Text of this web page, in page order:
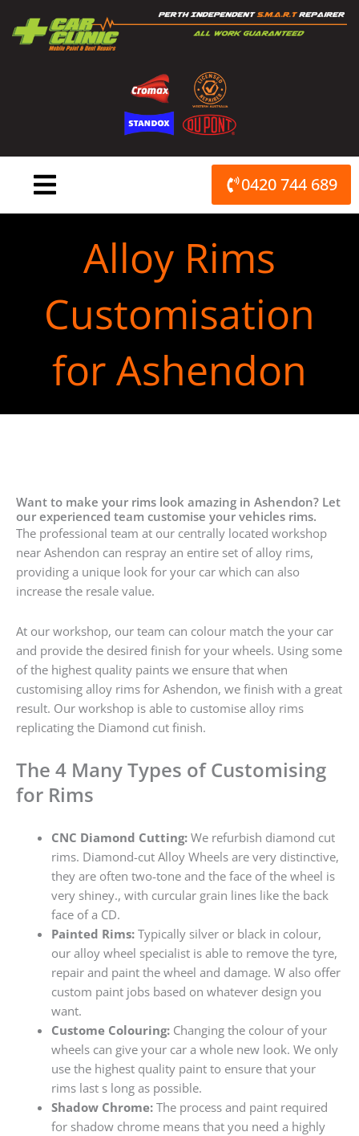
content
0420 744 689
Alloy Rims
Customisation
for Ashendon
Want to make your rims look amazing in Ashendon? Let
our experienced team customise your vehicles rims.
The professional team at our centrally located workshop
near Ashendon can respray an entire set of alloy rims,
providing a unique look for your car which can also
increase the resale value.
At our workshop, our team can colour match the your car
and provide the desired finish for your wheels. Using some
of the highest quality paints we ensure that when
customising alloy rims for Ashendon, we finish with a great
result. Our workshop is able to customise alloy rims
replicating the Diamond cut finish.
The 4 Many Types of Customising
for Rims
CNC Diamond Cutting:We refurbish diamond cut
rims. Diamond-cut Alloy Wheels are very distinctive,
they are often two-tone and the face of the wheel is
very shiney., with curcular grain lines like the back
face of a CD.
Painted Rims:Typically silver or black in colour,
our alloy wheel specialist is able to remove the tyre,
repair and paint the wheel and damage. W also offer
custom paint jobs based on whatever design you
want.
Custome Colouring:Changing the colour of your
wheels can give your car a whole new look. We only
use the highest quality paint to ensure that your
rims last s long as possible.
Shadow Chrome:The process and paint required
for shadow chrome means that you need a highly